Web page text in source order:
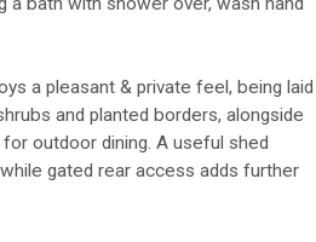
a pleasant & private feel, being laid
and planted borders, alongside
outdoor dining. A useful shed
gated rear access adds further